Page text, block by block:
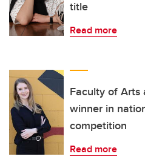
title
Read more
Faculty of Arts
winner in
competition
Read more